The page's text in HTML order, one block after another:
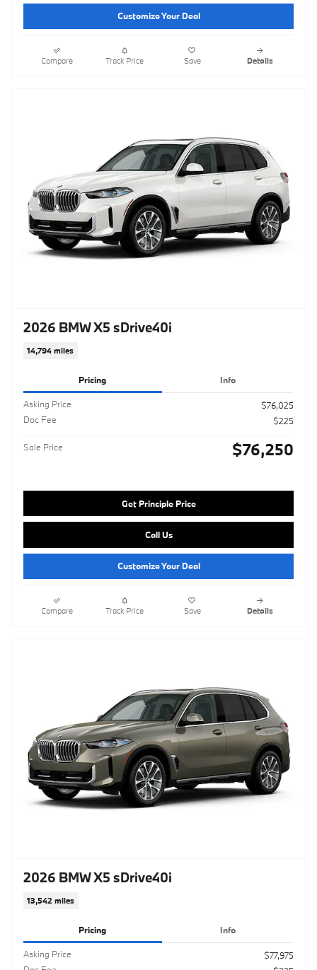
Customize Your Deal
Compare Track Price Save Details
2026 BMW X5 sDrive40i
14,794 miles
Pricing Info
Asking Price
$76,025
Doc Fee
$225
Sale Price $76,250
Get Principle Price
Call Us
Customize Your Deal
Compare Track Price Save Details
2026 BMW X5 sDrive40i
13,542 miles
Pricing Info
Asking Price
$77,975